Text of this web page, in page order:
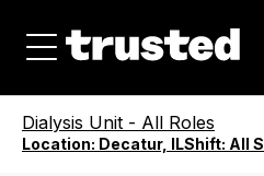
Dialysis Unit - All Roles
Location: Decatur, ILShift: All